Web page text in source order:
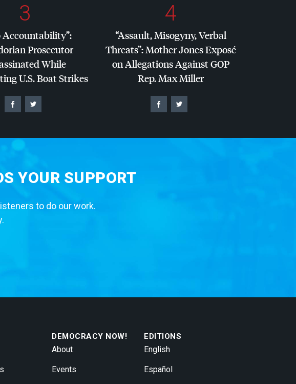
3
Accountability”:
Prosecutor
While
U.S. Boat Strikes
4
“Assault, Misogyny, Verbal
Threats”: Mother Jones Exposé
on Allegations AgainstGOP
Rep. Max Miller
YOUR SUPPORT
to do our work.
DEMOCRACY NOW!
About
Events
EDITIONS
English
Español